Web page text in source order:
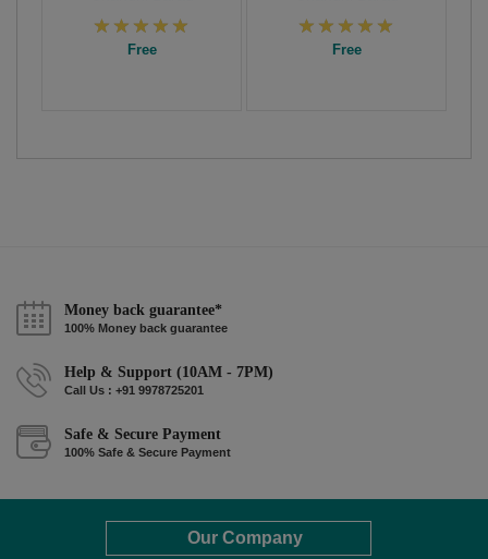
Free Free
Money back guarantee*
100% Money back guarantee
Help & Support (10AM - 7PM)
Call Us : +91 9978725201
Safe & Secure Payment
100% Safe & Secure Payment
Our Company